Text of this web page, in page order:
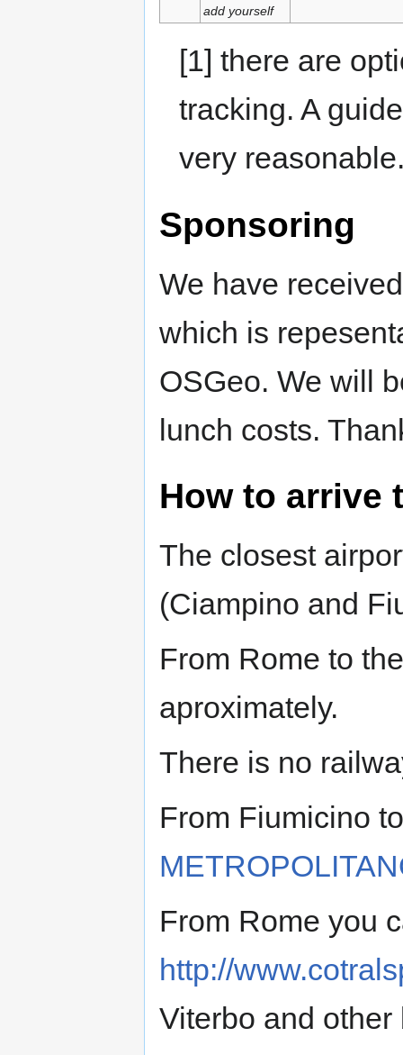
add yourself
[1] there are
tracking. A
very
Sponsoring
We have
which is
OSGeo. We will
lunch costs.
How to arrive
The closest
(Ciampino and
From Rome to
aproximately.
There is no
From Fiumicino
From Rome you
http://
Viterbo and